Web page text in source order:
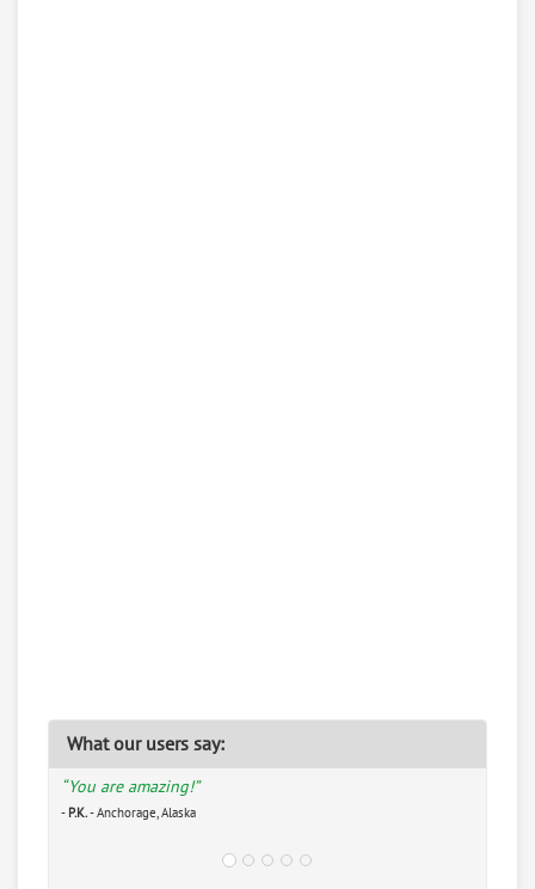
What our users say:
“You are amazing!”
- P.K.- Anchorage, Alaska